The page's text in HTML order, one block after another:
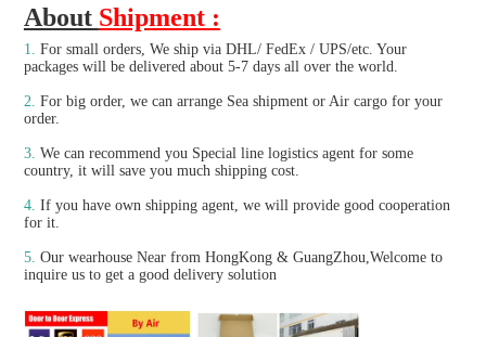
About Shipment :
1. For small orders, We ship via DHL/ FedEx / UPS/etc. Your
packages will be delivered about 5-7 days all over the world.
2. For big order, we can arrange Sea shipment or Air cargo for your
order.
3. We can recommend you Special line logistics agent for some
country, it will save you much shipping cost.
4. If you have own shipping agent, we will provide good cooperation
for it.
5. Our wearhouse Near from HongKong & GuangZhou,Welcome to
inquire us to get a good delivery solution